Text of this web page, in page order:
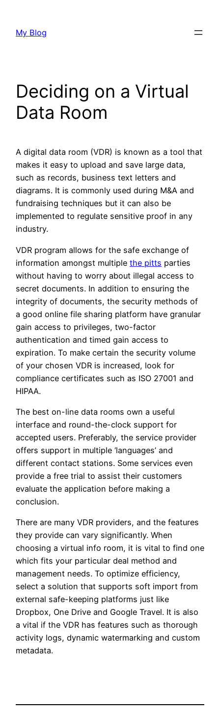
content
My Blog
Deciding on a Virtual
Data Room
A digital data room (VDR) is known as a tool that
makes it easy to upload and save large data,
such as records, business text letters and
diagrams. It is commonly used during M&A and
fundraising techniques but it can also be
implemented to regulate sensitive proof in any
industry.
VDR program allows for the safe exchange of
information amongst multiple the pitts parties
without having to worry about illegal access to
secret documents. In addition to ensuring the
integrity of documents, the security methods of
a good online file sharing platform have granular
gain access to privileges, two-factor
authentication and timed gain access to
expiration. To make certain the security volume
of your chosen VDR is increased, look for
compliance certificates such as ISO 27001 and
HIPAA.
The best on-line data rooms own a useful
interface and round-the-clock support for
accepted users. Preferably, the service provider
offers support in multiple ‘languages’ and
different contact stations. Some services even
provide a free trial to assist their customers
evaluate the application before making a
conclusion.
There are many VDR providers, and the features
they provide can vary significantly. When
choosing a virtual info room, it is vital to find one
which fits your particular deal method and
management needs. To optimize efficiency,
select a solution that supports soft import from
external safe-keeping platforms just like
Dropbox, One Drive and Google Travel. It is also
a vital if the VDR has features such as thorough
activity logs, dynamic watermarking and custom
metadata.